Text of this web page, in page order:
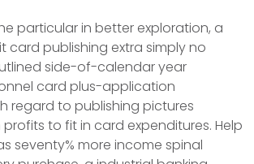
particular in better exploration, a
card publishing extra simply no
side-of-calendar year
card plus-application
regard to publishing pictures
to fit in card expenditures. Help
seventy% more income spinal